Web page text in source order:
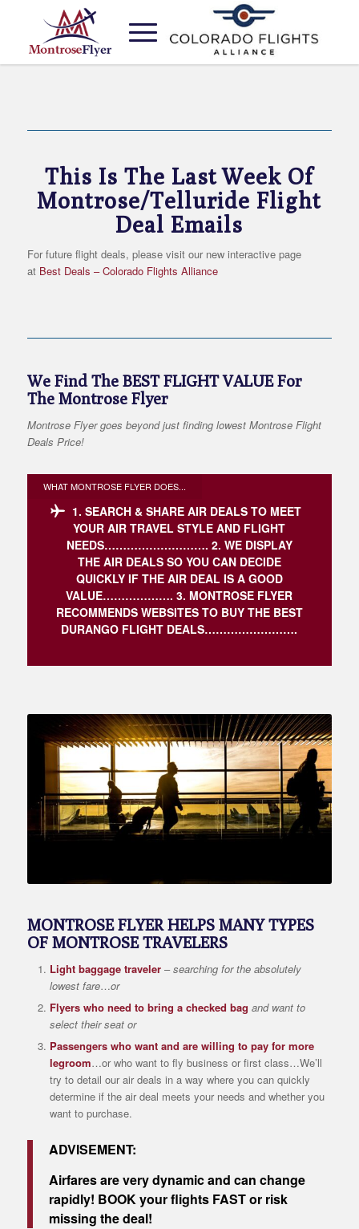
MONTROSE FLIGHT DEALS
This Is The Last Week Of
Montrose/Telluride Flight
Deal Emails
For future flight deals, please visit our new interactive page
at Best Deals – Colorado Flights Alliance
We Find The BEST FLIGHT VALUE For
The Montrose Flyer
Montrose Flyer goes beyond just finding lowest Montrose Flight
Deals Price!
WHAT MONTROSE FLYER DOES...
1. SEARCH & SHARE AIR DEALS TO MEET
YOUR AIR TRAVEL STYLE AND FLIGHT
NEEDS………………………. 2. WE DISPLAY
THE AIR DEALS SO YOU CAN DECIDE
QUICKLY IF THE AIR DEAL IS A GOOD
VALUE………………. 3. MONTROSE FLYER
RECOMMENDS WEBSITES TO BUY THE BEST
DURANGO FLIGHT DEALS…………………….
MONTROSE FLYER HELPS MANY TYPES
OF MONTROSE TRAVELERS
Light baggage traveler–searching for the absolutely
lowest fare…or
Flyers who need to bring a checked bag and want to
select their seat or
Passengers who want and are willing to pay for more
legroom…or who want to fly business or first class…We’ll
try to detail our air deals in a way where you can quickly
determine if the air deal meets your needs and whether you
want to purchase.
ADVISEMENT:
Airfares are very dynamic and can change
rapidly! BOOK your flights FAST or risk
missing the deal!